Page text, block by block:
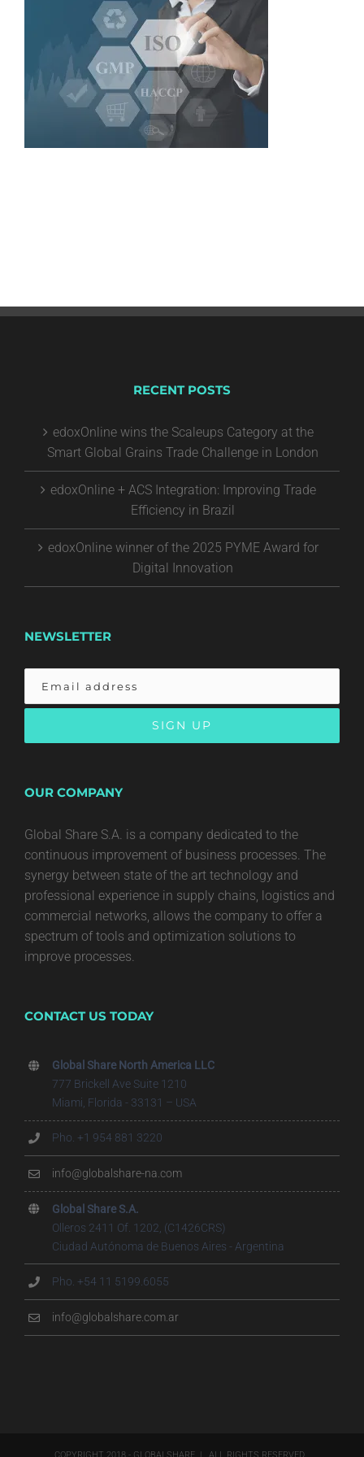
RECENT POSTS
edoxOnline wins the Scaleups Category at the
Smart Global Grains Trade Challenge in London
edoxOnline + ACS Integration: Improving Trade
Efficiency in Brazil
edoxOnline winner of the 2025 PYME Award for
Digital Innovation
NEWSLETTER
OUR COMPANY
Global Share S.A. is a company dedicated to the
continuous improvement of business processes. The
synergy between state of the art technology and
professional experience in supply chains, logistics and
commercial networks, allows the company to offer a
spectrum of tools and optimization solutions to
improve processes.
CONTACT US TODAY
Global Share North America LLC
777 Brickell Ave Suite 1210
Miami, Florida - 33131 – USA
Pho. +1 954 881 3220
info@globalshare-na.com
Global Share S.A.
Olleros 2411 Of. 1202, (C1426CRS)
Ciudad Autónoma de Buenos Aires - Argentina
Pho. +54 11 5199.6055
info@globalshare.com.ar
COPYRIGHT 2018 - GLOBALSHARE | ALL RIGHTS RESERVED